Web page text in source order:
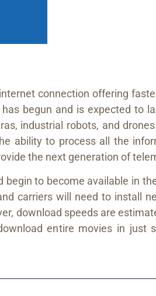
connection offering
begun and is expected to
industrial robots, and
ability to process all the
the next generation of
to become available in
carriers will need to install
download speeds are
entire movies in just